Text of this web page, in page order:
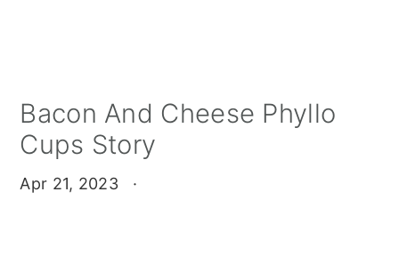
Bacon And Cheese Phyllo
Cups Story
Apr 21, 2023 ·